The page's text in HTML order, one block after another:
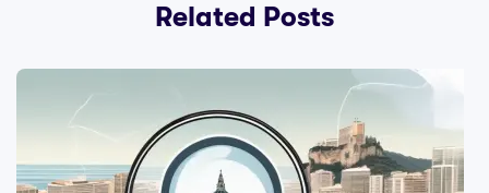
Related Posts